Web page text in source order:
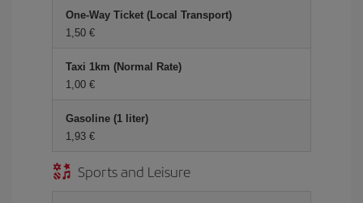
One-Way Ticket (Local Transport)
1,50 €
Taxi 1km (Normal Rate)
1,00 €
Gasoline (1 liter)
1,93 €
Sports and Leisure